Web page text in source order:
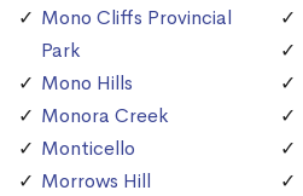
Mono Cliffs Provincial
Park
Mono Hills
Monora Creek
Monticello
Morrows Hill